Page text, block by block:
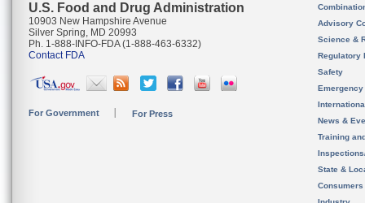
U.S. Food and Drug Administration
10903 New Hampshire Avenue
Silver Spring, MD 20993
Ph. 1-888-INFO-FDA (1-888-463-6332)
Contact FDA
For Government For Press
Advisory
Science &
Regulatory
Safety
News &
Training
State &
Consumers